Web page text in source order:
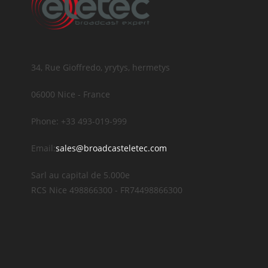
34, Rue Gioffredo, yrytys, hermetys
06000 Nice - France
Phone: +33 493-019-999
Email:sales@broadcasteletec.com
Sarl au capital de 5.000e
RCS Nice 498866300 - FR74498866300